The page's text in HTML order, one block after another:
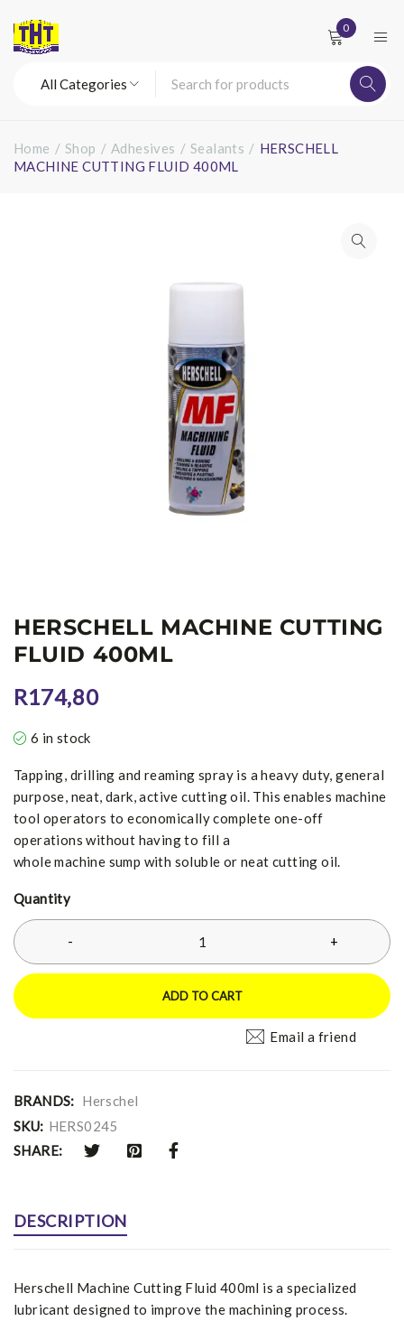
0
Home / Shop / Adhesives / Sealants / HERSCHELL
MACHINE CUTTING FLUID 400ML
HERSCHELL MACHINE CUTTING
FLUID 400ML
R174,80
6 in stock
Tapping, drilling and reaming spray is a heavy duty, general
purpose, neat, dark, active cutting oil. This enables machine
tool operators to economically complete one-off
operations without having to fill a
whole machine sump with soluble or neat cutting oil.
Quantity
ADD TO CART
Email a friend
BRANDS: Herschel
SKU: HERS0245
SHARE:
DESCRIPTION
Herschell Machine Cutting Fluid 400ml is a specialized
lubricant designed to improve the machining process.